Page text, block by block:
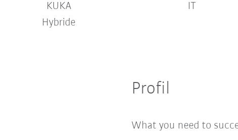
KUKA
Hybride
IT
Profil
What you need to